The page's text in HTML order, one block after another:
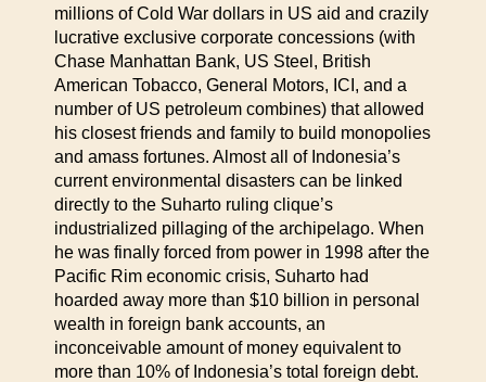
millions of Cold War dollars in US aid and crazily
lucrative exclusive corporate concessions (with
Chase Manhattan Bank, US Steel, British
American Tobacco, General Motors, ICI, and a
number of US petroleum combines) that allowed
his closest friends and family to build monopolies
and amass fortunes. Almost all of Indonesia’s
current environmental disasters can be linked
directly to the Suharto ruling clique’s
industrialized pillaging of the archipelago. When
he was finally forced from power in 1998 after the
Pacific Rim economic crisis, Suharto had
hoarded away more than $10 billion in personal
wealth in foreign bank accounts, an
inconceivable amount of money equivalent to
more than 10% of Indonesia’s total foreign debt.